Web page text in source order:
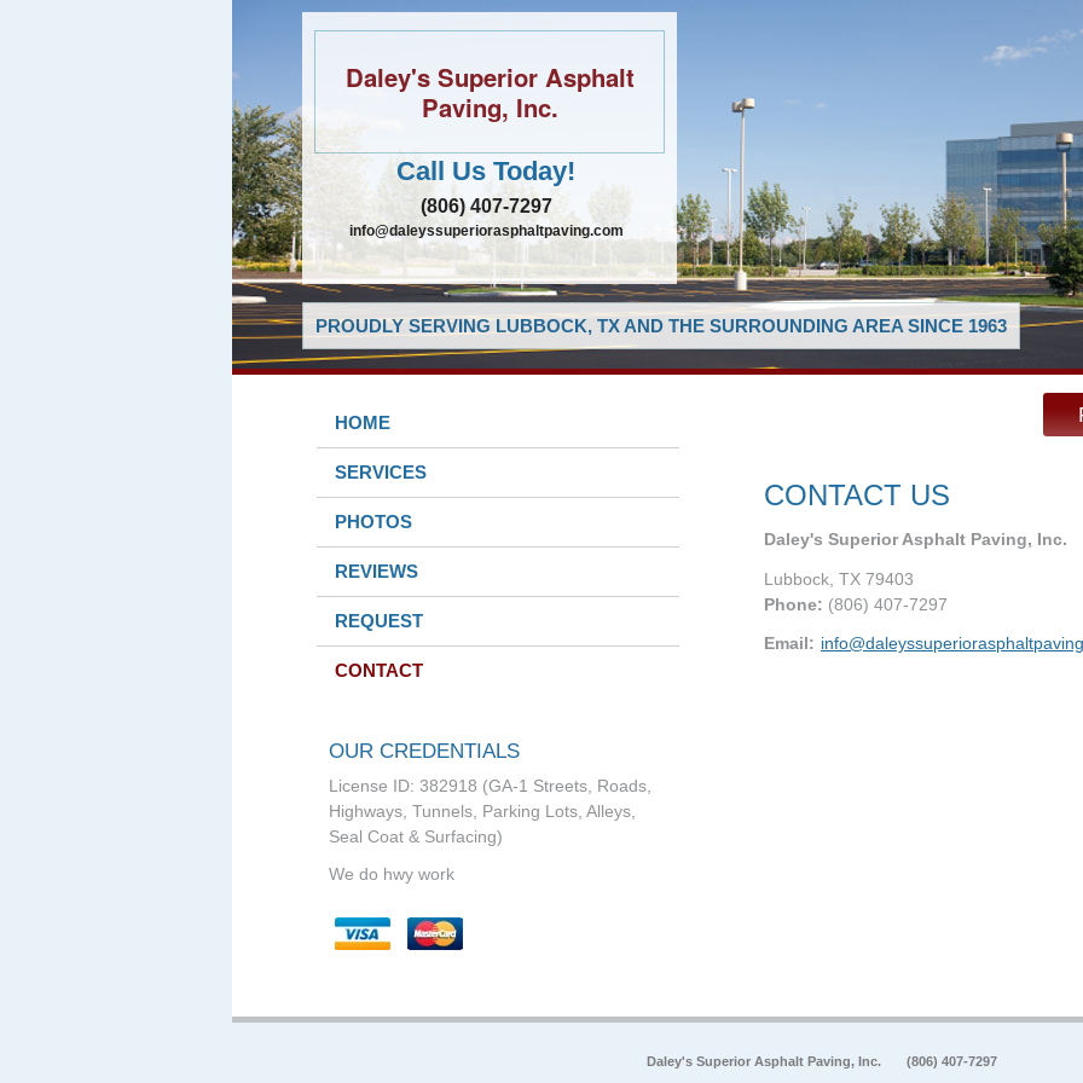
Daley's Superior Asphalt
Paving, Inc.
Call Us Today!
(806) 407-7297
info@daleyssuperiorasphaltpaving.com
PROUDLY SERVING LUBBOCK, TX AND THE SURROUNDING AREA SINCE 1963
HOME
SERVICES
PHOTOS
REVIEWS
REQUEST
CONTACT
OUR CREDENTIALS
License ID: 382918 (GA-1 Streets, Roads,
Highways, Tunnels, Parking Lots, Alleys,
Seal Coat & Surfacing)
We do hwy work
CONTACT US
Daley's Superior Asphalt Paving, Inc.
Lubbock TX 79403
Phone: (806) 407-7297
Email:
Daley's Superior Asphalt Paving, Inc. (806) 407-7297